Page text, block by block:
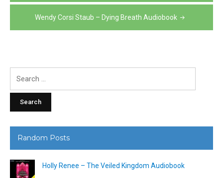
navigation
Wendy Corsi Staub – Dying Breath Audiobook
Random Posts
Holly Renee – The Veiled Kingdom Audiobook